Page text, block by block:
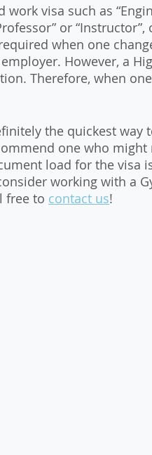
visa such as
or
when one
However, a
Therefore, when
the quickest way
one who might
load for the visa
working with a
free to contact us!